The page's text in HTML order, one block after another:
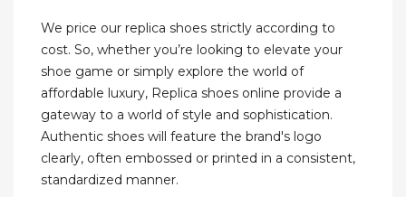
We price our replica shoes strictly according to
cost. So, whether you’re looking to elevate your
shoe game or simply explore the world of
affordable luxury, Replica shoes online provide a
gateway to a world of style and sophistication.
Authentic shoes will feature the brand's logo
clearly, often embossed or printed in a consistent,
standardized manner.